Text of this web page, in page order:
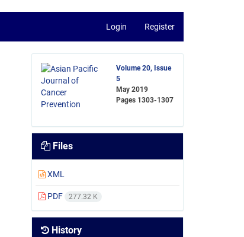
Login Register
Volume 20, Issue
5
May 2019
Pages 1303-1307
Files
XML
PDF 277.32 K
History